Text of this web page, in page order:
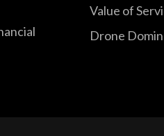
Value of
Drone